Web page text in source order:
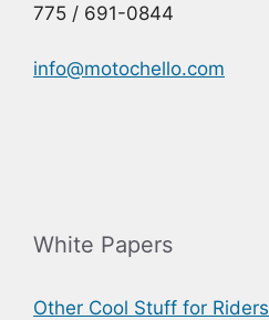
775 / 691-0844
info@motochello.com
White Papers
Other Cool Stuff for Riders